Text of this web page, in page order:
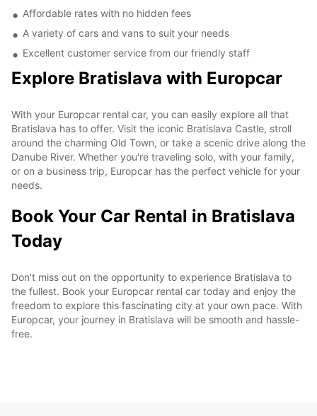
Affordable rates with no hidden fees
A variety of cars and vans to suit your needs
Excellent customer service from our friendly staff
Explore Bratislava with Europcar
With your Europcar rental car, you can easily explore all that
Bratislava has to offer. Visit the iconic Bratislava Castle, stroll
around the charming Old Town, or take a scenic drive along the
Danube River. Whether you're traveling solo, with your family,
or on a business trip, Europcar has the perfect vehicle for your
needs.
Book Your Car Rental in Bratislava
Today
Don't miss out on the opportunity to experience Bratislava to
the fullest. Book your Europcar rental car today and enjoy the
freedom to explore this fascinating city at your own pace. With
Europcar, your journey in Bratislava will be smooth and hassle-
free.